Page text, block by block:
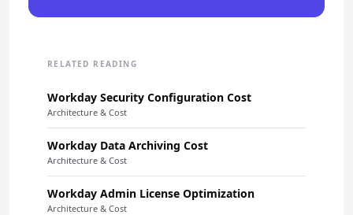
RELATED READING
Workday Security Configuration Cost
Architecture & Cost
Workday Data Archiving Cost
Architecture & Cost
Workday Admin License Optimization
Architecture & Cost